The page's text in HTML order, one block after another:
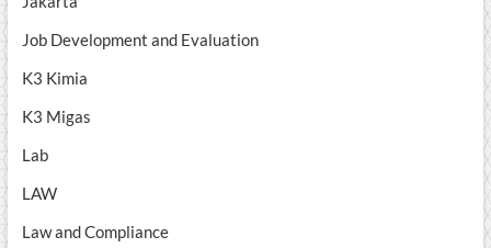
Job Development and Evaluation
K3 Kimia
K3 Migas
Lab
LAW
Law and Compliance